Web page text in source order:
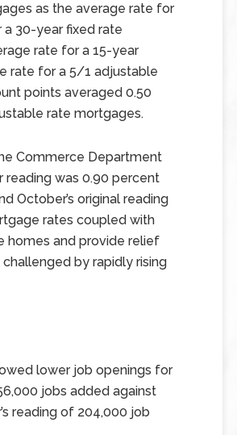
as the average rate for
30-year fixed rate
rate for a 15-year
rate for a 5/1 adjustable
points averaged 0.50
rate mortgages.
Commerce Department
reading was 0.90 percent
October’s original reading
rates coupled with
homes and provide relief
by rapidly rising
lower job openings for
jobs added against
reading of 204,000 job